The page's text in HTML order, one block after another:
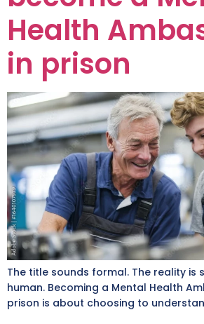
Health
in prison
The title sounds formal. The reality is
human. Becoming a Mental Health
prison is about choosing to